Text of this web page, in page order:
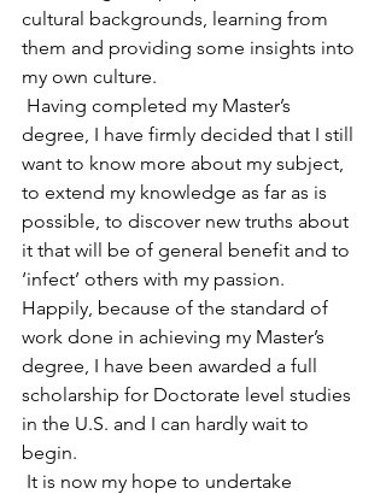
cultural backgrounds, learning from
them and providing some insights into
my own culture.
Having completed my Master’s
degree, I have firmly decided that I still
want to know more about my subject,
to extend my knowledge as far as is
possible, to discover new truths about
it that will be of general benefit and to
‘infect’ others with my passion.
Happily, because of the standard of
work done in achieving my Master’s
degree, I have been awarded a full
scholarship for Doctorate level studies
in the U.S. and I can hardly wait to
begin.
It is now my hope to undertake